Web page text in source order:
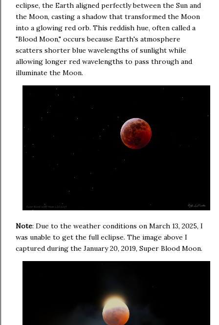
eclipse, the Earth aligned perfectly between the Sun and
the Moon, casting a shadow that transformed the Moon
into a glowing red orb. This reddish hue, often called a
"Blood Moon," occurs because Earth's atmosphere
scatters shorter blue wavelengths of sunlight while
allowing longer red wavelengths to pass through and
illuminate the Moon.
Note: Due to the weather conditions on March 13, 2025, I
was unable to get the full eclipse. The image above I
captured during the January 20, 2019, Super Blood Moon.